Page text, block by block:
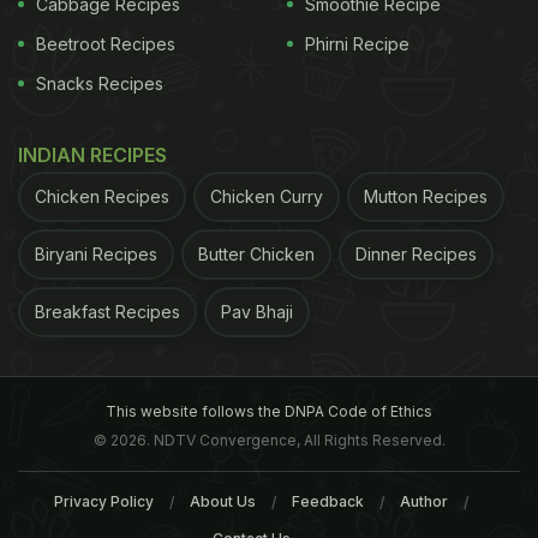
ADVERTISEMENT
schools have an important role in makinghealthy
foodsavailable to children. Furthermore,
Cabbage Recipes
Beetroot Recipes
Snacks Recipes
Smoothie Recipe
Phirni Recipe
INDIAN RECIPES
Chicken Recipes Chicken Curry Mutton Recipes
Biryani Recipes Butter Chicken Dinner Recipes
Breakfast Recipes Pav Bhaji
This website follows the DNPA Code of Ethics
© 2026. NDTV Convergence, All Rights Reserved.
Privacy Policy About Us Feedback Author